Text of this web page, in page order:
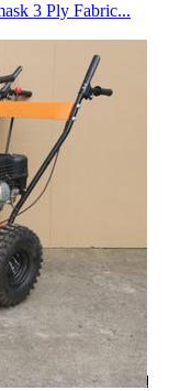
3 Ply Fabric...